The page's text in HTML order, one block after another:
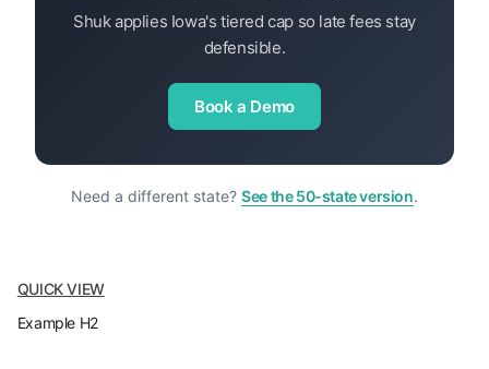
Shuk applies Iowa's tiered cap so late fees stay
defensible.
Book a Demo
Need a different state?See the 50-state version.
QUICK VIEW
Example H2